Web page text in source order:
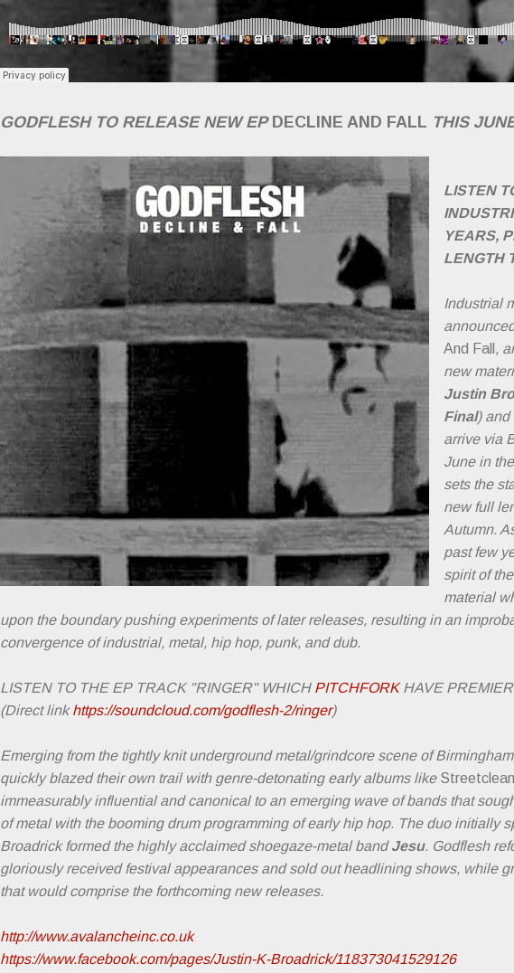
GODFLESH TO RELEASE NEW EP DECLINE AND FALL THIS
LISTEN
YEARS,
LENGTH
Industrial
And Fall ,
new
Justin
Final) and
arrive via
June in
sets the
new full
Autumn.
past few
spirit of
material
upon the boundary pushing experiments of later releases, resulting in an
convergence of industrial, metal, hip hop, punk, and dub.
LISTEN TO THE EP TRACK "RINGER" WHICH PITCHFORKHAVE
(Direct linkhttps://soundcloud.com/godflesh-2/ringer)
Emerging from the tightly knit underground metal/grindcore scene of
quickly blazed their own trail with genre-detonating early albums like
immeasurably influential and canonical to an emerging wave of bands that
of metal with the booming drum programming of early hip hop. The duo initially
Broadrick formed the highly acclaimed shoegaze-metal bandJesu. Godflesh
gloriously received festival appearances and sold out headlining shows, while
that would comprise the forthcoming new releases.
http://www.avalancheinc.co.uk
https://www.facebook.com/pages/Justin-K-Broadrick/118373041529126